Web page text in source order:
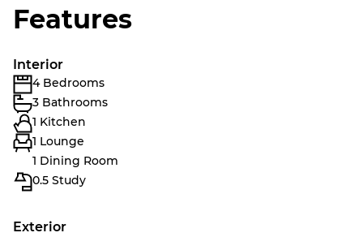
Features
Interior
4 Bedrooms
3 Bathrooms
1 Kitchen
1 Lounge
1 Dining Room
0.5 Study
Exterior